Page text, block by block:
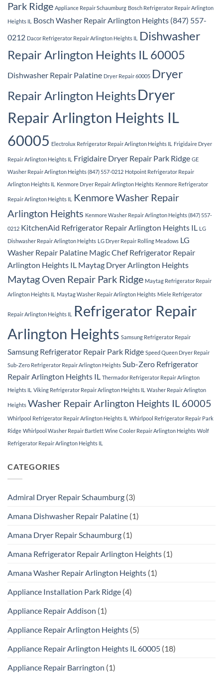
Park Ridge Appliance Repair Schaumburg Bosch Refrigerator Repair Arlington
Heights IL
Bosch Washer Repair Arlington Heights (847) 557-
0212 Dacor Refrigerator Repair Arlington Heights IL
Dishwasher
Repair Arlington Heights IL 60005
Dishwasher Repair Palatine Dryer Repair 60005 Dryer
Repair Arlington HeightsDryer
Repair Arlington Heights IL
60005 Electrolux Refrigerator Repair Arlington Heights IL Frigidaire Dryer
Repair Arlington Heights IL Frigidaire Dryer Repair Park Ridge GE
Washer Repair Arlington Heights (847) 557-0212 Hotpoint Refrigerator Repair
Arlington Heights IL
Kenmore Dryer Repair Arlington Heights Kenmore Refrigerator
Repair Arlington Heights IL
Kenmore Washer Repair
Arlington Heights Kenmore Washer Repair Arlington Heights (847) 557-
0212 KitchenAid Refrigerator Repair Arlington Heights IL LG
Dishwasher Repair Arlington Heights LG Dryer Repair Rolling Meadows LG
Washer Repair Palatine Magic Chef Refrigerator Repair
Arlington Heights IL Maytag Dryer Arlington Heights
Maytag Oven Repair Park Ridge Maytag Refrigerator Repair
Arlington Heights IL Maytag Washer Repair Arlington Heights Miele Refrigerator
Repair Arlington Heights IL
Refrigerator Repair
Arlington Heights Samsung Refrigerator Repair
Samsung Refrigerator Repair Park Ridge Speed Queen Dryer Repair
Sub-Zero Refrigerator Repair Arlington Heights Sub-Zero Refrigerator
Repair Arlington Heights IL Thermador Refrigerator Repair Arlington
Heights IL Viking Refrigerator Repair Arlington Heights IL Washer Repair Arlington
Heights Washer Repair Arlington Heights IL 60005
Whirlpool Refrigerator Repair Arlington Heights IL Whirlpool Refrigerator Repair Park
Ridge Whirlpool Washer Repair Bartlett Wine Cooler Repair Arlington Heights Wolf
Refrigerator Repair Arlington Heights IL
CATEGORIES
Admiral Dryer Repair Schaumburg (3)
Amana Dishwasher Repair Palatine (1)
Amana Dryer Repair Schaumburg (1)
Amana Refrigerator Repair Arlington Heights (1)
Amana Washer Repair Arlington Heights (1)
Appliance Installation Park Ridge (4)
Appliance Repair Addison (1)
Appliance Repair Arlington Heights (5)
Appliance Repair Arlington Heights IL 60005 (18)
Appliance Repair Barrington (1)